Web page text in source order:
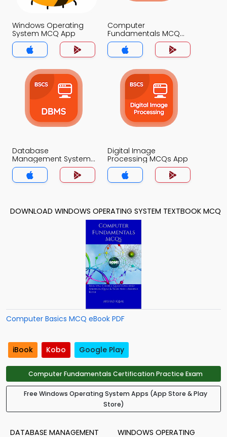
Windows Operating
System MCQ App
Computer
Fundamentals MCQ
App
Database
Management System
MCQs App
Digital Image
Processing MCQs App
DOWNLOAD WINDOWS OPERATING SYSTEM TEXTBOOK MCQ
Computer Basics MCQ eBook PDF
iBook Kobo Google Play
Computer Fundamentals Certification Practice Exam
Free Windows Operating System Apps (App Store & Play
Store)
DATABASE MANAGEMENT
WINDOWS OPERATING